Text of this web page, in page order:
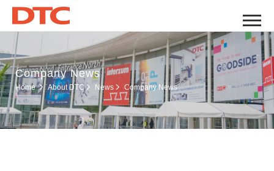
Company News
Home About DTC News Company News